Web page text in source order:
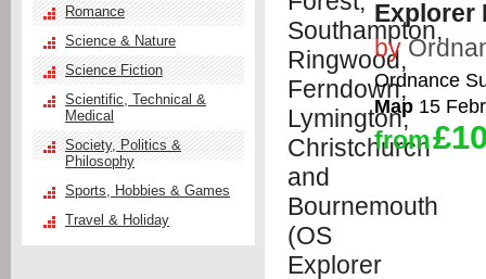
Explorer
by
Ordnance
Map 15
from
Romance
Science & Nature
Science Fiction
Scientific, Technical &
Medical
Society, Politics &
Philosophy
Sports, Hobbies & Games
Travel & Holiday